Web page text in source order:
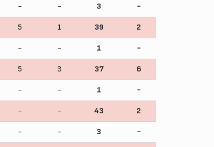
- - 3 -
5 1 39 2
- - 1 -
5 3 37 6
- - 1 -
- - 43 2
- - 3 -